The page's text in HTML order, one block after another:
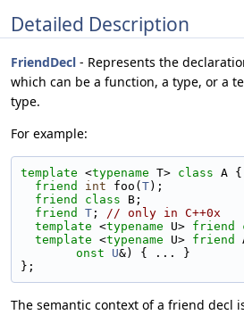
Detailed Description
FriendDecl - Represents the
which can be a function, a type, or a
type.
For example:
template <typename T> class A {
friend
int foo( T);
friend
class B;
friend
T ; // only in C++0x
template <typename U> friend
template <typename U> friend
onst
U&) { ... }
};
The semantic context of a friend decl